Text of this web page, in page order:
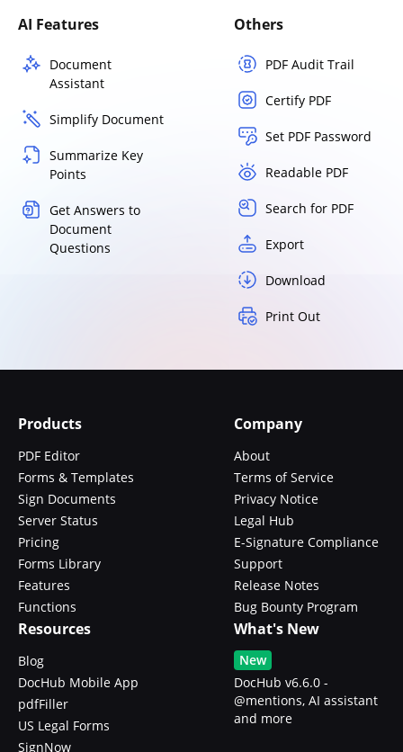
AI Features
Document
Assistant
Simplify Document
Summarize Key
Points
Get Answers to
Document
Questions
Others
PDF Audit Trail
Certify PDF
Set PDF Password
Readable PDF
Search for PDF
Export
Download
Print Out
Products
PDF Editor
Forms & Templates
Sign Documents
Server Status
Pricing
Forms Library
Features
Functions
Company
About
Terms of Service
Privacy Notice
Legal Hub
E-Signature Compliance
Support
Release Notes
Bug Bounty Program
Resources
Blog
DocHub Mobile App
pdfFiller
US Legal Forms
SignNow
What's New
New
DocHub v6.6.0 -
@mentions, AI assistant
and more